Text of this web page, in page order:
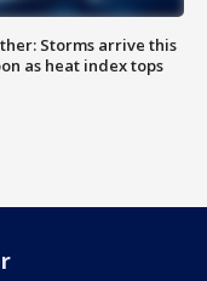
Storms arrive this
as heat index tops